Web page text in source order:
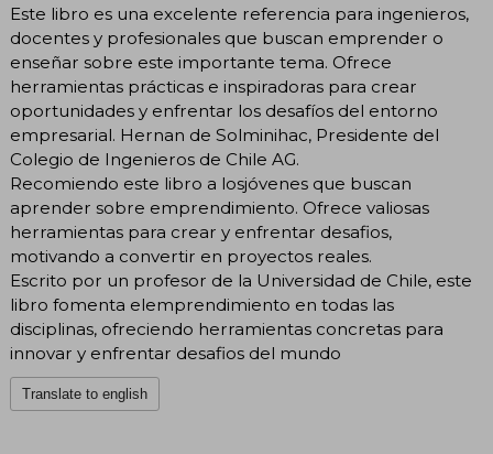
Este libro es una excelente referencia para ingenieros,
docentes y profesionales que buscan emprender o
enseñar sobre este importante tema. Ofrece
herramientas prácticas e inspiradoras para crear
oportunidades y enfrentar los desafíos del entorno
empresarial. Hernan de Solminihac, Presidente del
Colegio de Ingenieros de Chile AG.
Recomiendo este libro a losjóvenes que buscan
aprender sobre emprendimiento. Ofrece valiosas
herramientas para crear y enfrentar desafios,
motivando a convertir en proyectos reales.
Escrito por un profesor de la Universidad de Chile, este
libro fomenta elemprendimiento en todas las
disciplinas, ofreciendo herramientas concretas para
innovar y enfrentar desafios del mundo
Translate to english